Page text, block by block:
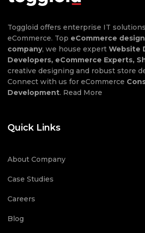
Toggloid offers enterprise IT
eCommerce. Top eCommerce
company, we house expert Website
Developers, eCommerce Experts,
creative designing and robust store
Connect with us for eCommerce
Development. Read More
Quick Links
About Company
Case Studies
Careers
Blog